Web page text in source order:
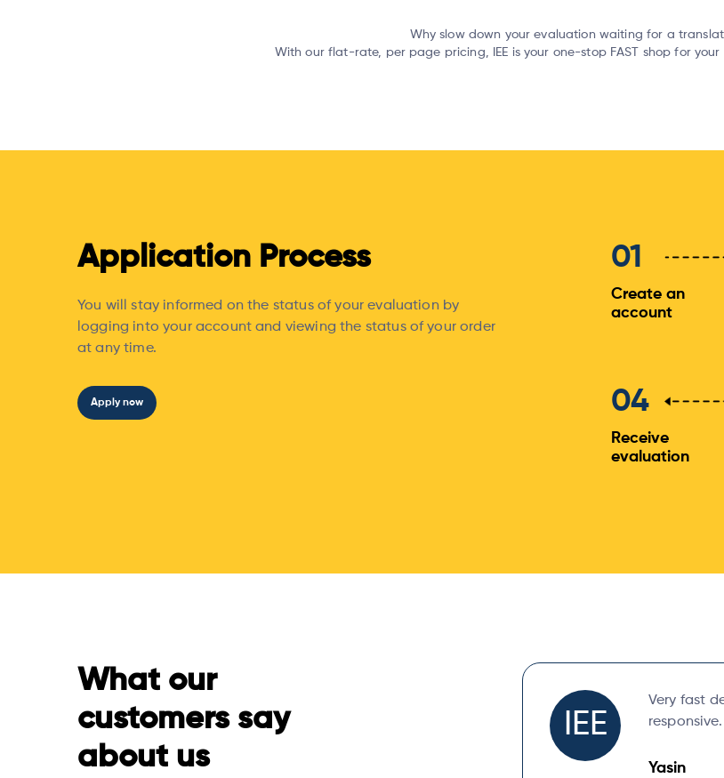
Why slow down your evaluation waiting for a
With our flat-rate, per page pricing, IEE is your one-stop FAST shop for
Application Process
You will stay informed on the status of your evaluation by
logging into your account and viewing the status of your order
at any time.
Apply now
01
Create an
account
04
Receive
evaluation
What our
customers say
about us
IEE
Very fast
responsive.
Yasin